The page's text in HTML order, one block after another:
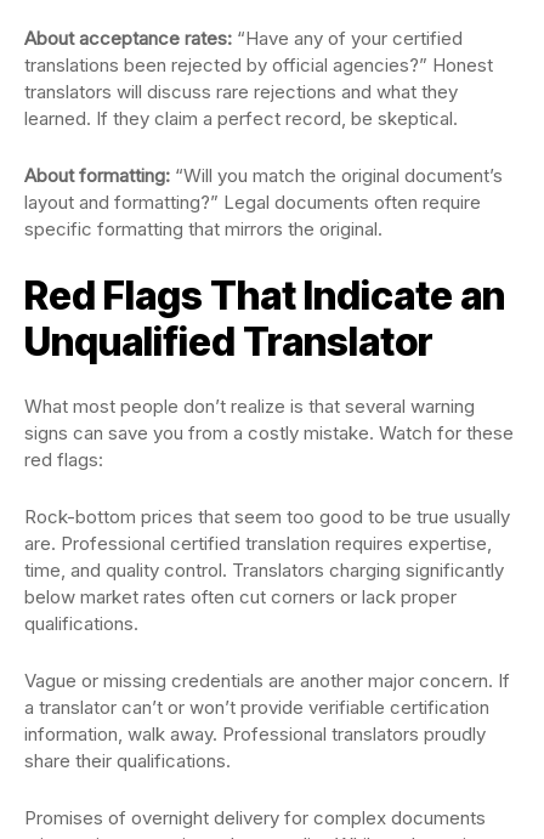
About acceptance rates: “Have any of your certified
translations been rejected by official agencies?” Honest
translators will discuss rare rejections and what they
learned. If they claim a perfect record, be skeptical.
About formatting: “Will you match the original document’s
layout and formatting?” Legal documents often require
specific formatting that mirrors the original.
Red Flags That Indicate an
Unqualified Translator
What most people don’t realize is that several warning
signs can save you from a costly mistake. Watch for these
red flags:
Rock-bottom prices that seem too good to be true usually
are. Professional certified translation requires expertise,
time, and quality control. Translators charging significantly
below market rates often cut corners or lack proper
qualifications.
Vague or missing credentials are another major concern. If
a translator can’t or won’t provide verifiable certification
information, walk away. Professional translators proudly
share their qualifications.
Promises of overnight delivery for complex documents